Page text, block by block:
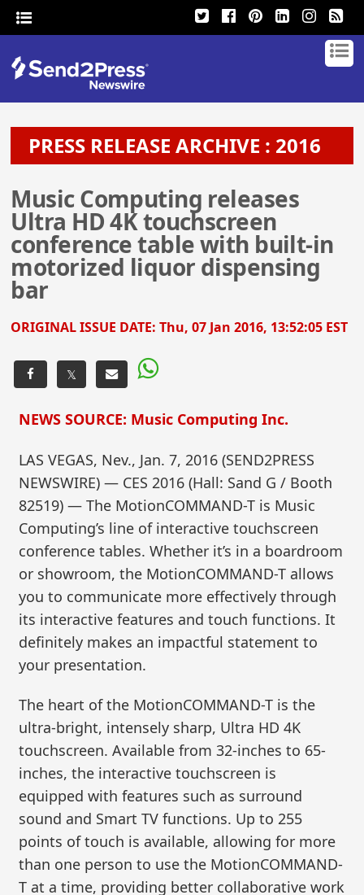
PRESS RELEASE ARCHIVE : 2016
Music Computing releases
Ultra HD 4K touchscreen
conference table with built-in
motorized liquor dispensing
bar
ORIGINAL ISSUE DATE:Thu, 07 Jan 2016, 13:52:05 EST
𝕏
NEWS SOURCE: Music Computing Inc.
LAS VEGAS, Nev., Jan. 7, 2016 (SEND2PRESS
NEWSWIRE) — CES 2016 (Hall: Sand G / Booth
82519) — The MotionCOMMAND-T is Music
Computing’s line of interactive touchscreen
conference tables. Whether it’s in a boardroom
or showroom, the MotionCOMMAND-T allows
you to communicate more effectively through
its interactive features and touch functions. It
definitely makes an impactful statement to
your presentation.
The heart of the MotionCOMMAND-T is the
ultra-bright, intensely sharp, Ultra HD 4K
touchscreen. Available from 32-inches to 65-
inches, the interactive touchscreen is
equipped with features such as surround
sound and Smart TV functions. Up to 255
points of touch is available, allowing for more
than one person to use the MotionCOMMAND-
T at a time, providing better collaborative work